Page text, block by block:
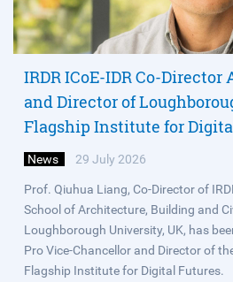
IRDR ICoE-IDR Co-Director
and Director of
Flagship Institute for
News 29 July 2026
Prof. Qiuhua Liang, Co-Director of
School of Architecture, Building and
Loughborough University, UK, has
Pro Vice-Chancellor and Director of
Flagship Institute for Digital Futures.